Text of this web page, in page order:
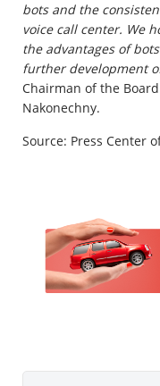
bots and the
voice call center. We
the advantages of
further development
Chairman of the Board
Nakonechny.
Source: Press Center